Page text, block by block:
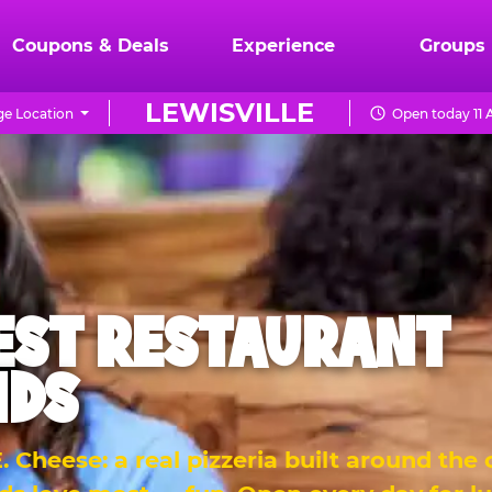
Coupons & Deals Experience Groups
LEWISVILLE
Location Open today 11
RESTAURANT
Cheese: a real pizzeria built around the